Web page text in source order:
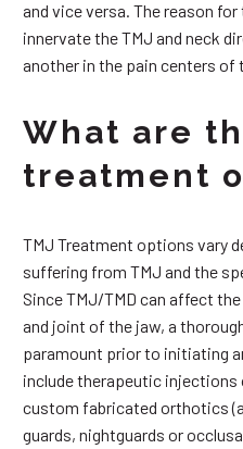
and vice versa. The reason
innervate the TMJ and neck
another in the pain centers of
What are
treatment
TMJ Treatment options vary
suffering from TMJ and the
Since TMJ/TMD can affect
and joint of the jaw, a
paramount prior to initiating
include therapeutic
custom fabricated orthotics
guards, nightguards or